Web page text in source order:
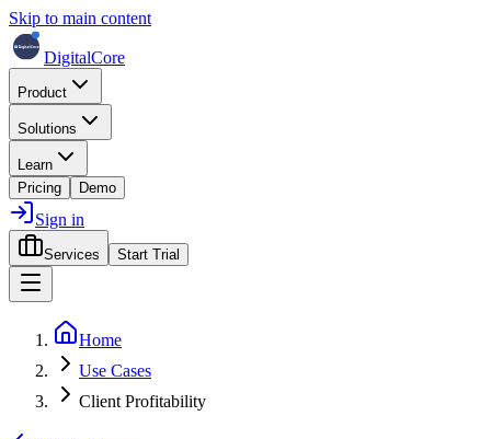
Skip to main content
DigitalCore
Product
Solutions
Learn
Pricing
Demo
Sign in
Services Start Trial
Home
Use Cases
Client Profitability